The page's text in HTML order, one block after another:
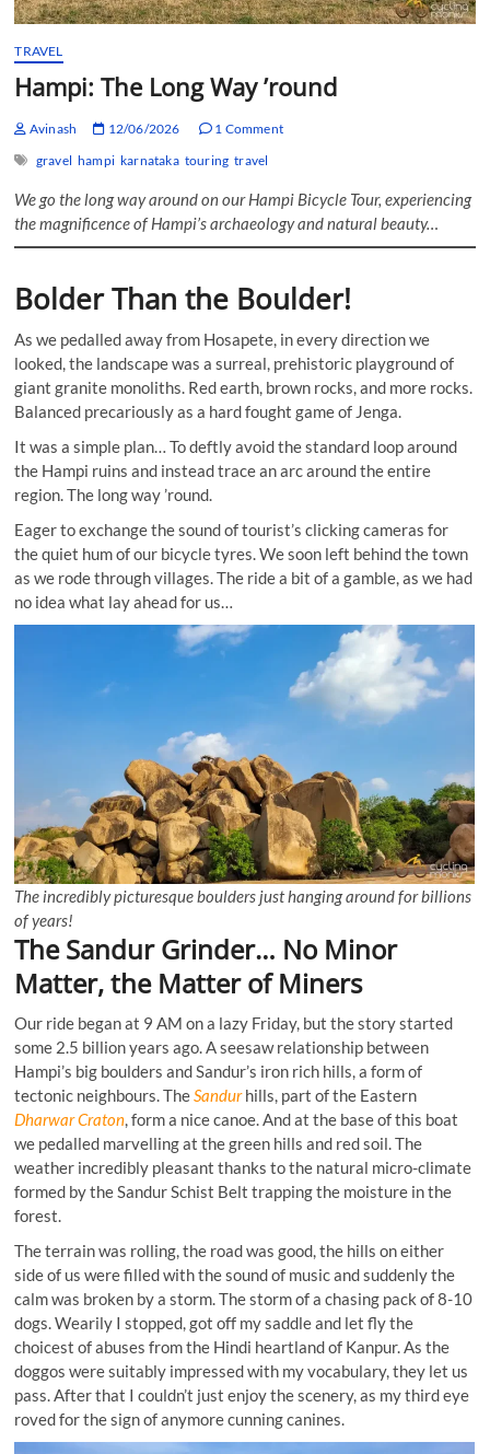
TRAVEL
Hampi: The Long Way ’round
Avinash 12/06/2026
1 Comment
gravel hampi karnataka touring travel
We go the long way around on our Hampi Bicycle Tour, experiencing
the magnificence of Hampi’s archaeology and natural beauty…
Bolder Than the Boulder!
As we pedalled away from Hosapete, in every direction we
looked, the landscape was a surreal, prehistoric playground of
giant granite monoliths. Red earth, brown rocks, and more rocks.
Balanced precariously as a hard fought game of Jenga.
It was a simple plan… To deftly avoid the standard loop around
the Hampi ruins and instead trace an arc around the entire
region. The long way ’round.
Eager to exchange the sound of tourist’s clicking cameras for
the quiet hum of our bicycle tyres. We soon left behind the town
as we rode through villages. The ride a bit of a gamble, as we had
no idea what lay ahead for us…
The incredibly picturesque boulders just hanging around for billions
of years!
The Sandur Grinder… No Minor
Matter, the Matter of Miners
Our ride began at 9 AM on a lazy Friday, but the story started
some 2.5 billion years ago. A seesaw relationship between
Hampi’s big boulders and Sandur’s iron rich hills, a form of
tectonic neighbours. TheSandurhills, part of the Eastern
Dharwar Craton, form a nice canoe. And at the base of this boat
we pedalled marvelling at the green hills and red soil. The
weather incredibly pleasant thanks to the natural micro-climate
formed by the Sandur Schist Belt trapping the moisture in the
forest.
The terrain was rolling, the road was good, the hills on either
side of us were filled with the sound of music and suddenly the
calm was broken by a storm. The storm of a chasing pack of 8-10
dogs. Wearily I stopped, got off my saddle and let fly the
choicest of abuses from the Hindi heartland of Kanpur. As the
doggos were suitably impressed with my vocabulary, they let us
pass. After that I couldn’t just enjoy the scenery, as my third eye
roved for the sign of anymore cunning canines.